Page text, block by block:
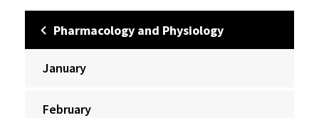
Pharmacology and Physiology
January
February